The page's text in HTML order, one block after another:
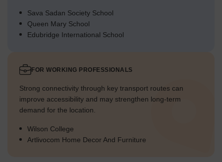
Sava Sadan Society School
Queen Mary School
Edubridge International School
FOR WORKING PROFESSIONALS
Strong connectivity through key transport routes can
improve accessibility and may strengthen long-term
demand for the location.
Wilson College
Artlivocom Home Decor And Furniture